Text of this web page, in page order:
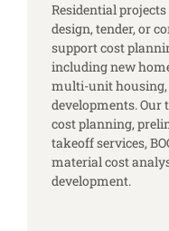
Residential
design, tender, or
support cost
including new
multi-unit housing,
developments.
cost planning,
takeoff services,
material cost
development.